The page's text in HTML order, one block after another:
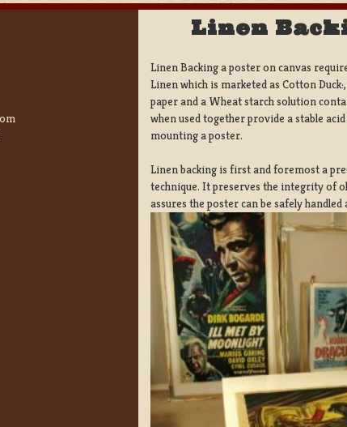
Linen
Linen Backing a poster on canvas
Linen which is marketed as Cotton
paper and a Wheat starch solution
when used together provide a stable
mounting a poster.
Linen backing is first and foremost a
technique. It preserves the integrity of
assures the poster can be safely handled